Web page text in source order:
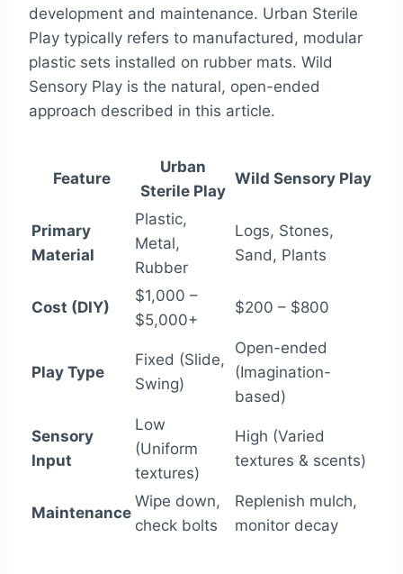
development and maintenance. Urban Sterile
Play typically refers to manufactured, modular
plastic sets installed on rubber mats. Wild
Sensory Play is the natural, open-ended
approach described in this article.
Feature
Urban
Sterile Play
Wild Sensory Play
Primary
Material
Plastic,
Metal,
Rubber
Logs, Stones,
Sand, Plants
Cost (DIY)
$1,000 –
$5,000+
$200 – $800
Play Type
Fixed (Slide,
Swing)
Open-ended
(Imagination-
based)
Sensory
Input
Low
(Uniform
textures)
High (Varied
textures & scents)
Maintenance
Wipe down,
check bolts
Replenish mulch,
monitor decay